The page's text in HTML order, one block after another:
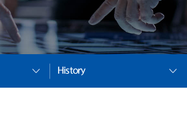
History